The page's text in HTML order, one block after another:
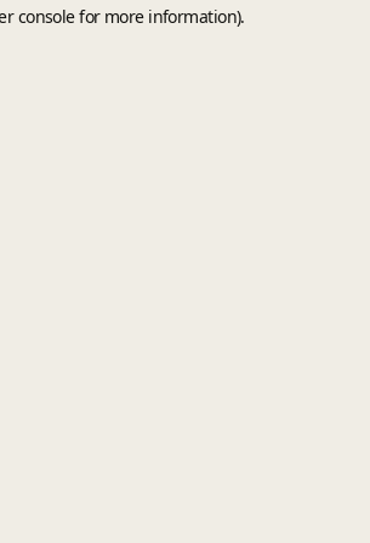
console for more information).